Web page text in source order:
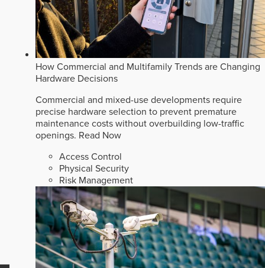
How Commercial and Multifamily Trends are Changing
Hardware Decisions
Commercial and mixed-use developments require
precise hardware selection to prevent premature
maintenance costs without overbuilding low-traffic
openings. Read Now
Access Control
Physical Security
Risk Management